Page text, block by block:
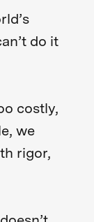
do it
costly,
we
rigor,